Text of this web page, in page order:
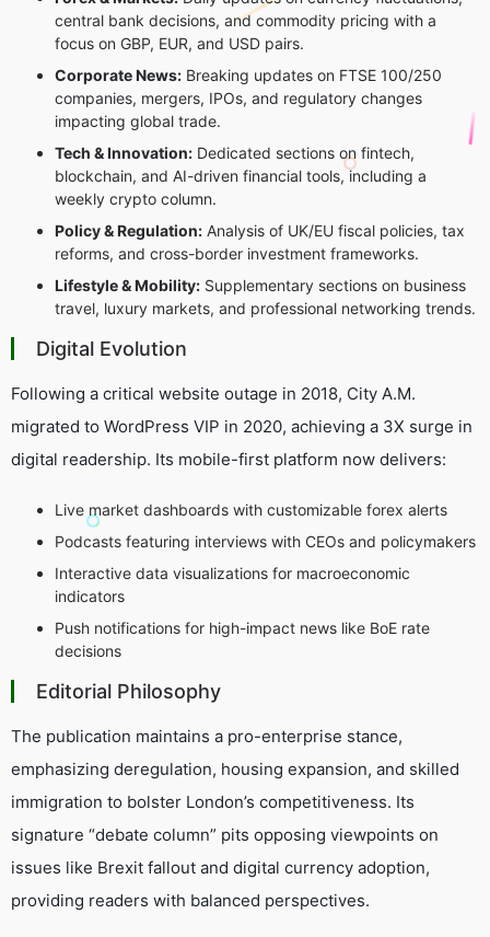
central bank decisions, and commodity pricing with a
focus on GBP, EUR, and USD pairs.
Corporate News: Breaking updates on FTSE 100/250
companies, mergers, IPOs, and regulatory changes
impacting global trade.
Tech & Innovation: Dedicated sections on fintech,
blockchain, and AI-driven financial tools, including a
weekly crypto column.
Policy & Regulation: Analysis of UK/EU fiscal policies, tax
reforms, and cross-border investment frameworks.
Lifestyle & Mobility: Supplementary sections on business
travel, luxury markets, and professional networking trends.
Digital Evolution
Following a critical website outage in 2018, City A.M.
migrated to WordPress VIP in 2020, achieving a 3X surge in
digital readership. Its mobile-first platform now delivers:
Live market dashboards with customizable forex alerts
Podcasts featuring interviews with CEOs and policymakers
Interactive data visualizations for macroeconomic
indicators
Push notifications for high-impact news like BoE rate
decisions
Editorial Philosophy
The publication maintains a pro-enterprise stance,
emphasizing deregulation, housing expansion, and skilled
immigration to bolster London’s competitiveness. Its
signature “debate column” pits opposing viewpoints on
issues like Brexit fallout and digital currency adoption,
providing readers with balanced perspectives.